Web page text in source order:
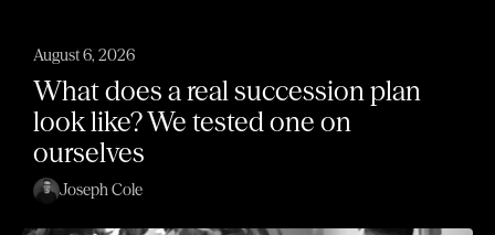
August 6, 2026
What does a real succession plan
look like? We tested one on
ourselves
Joseph Cole